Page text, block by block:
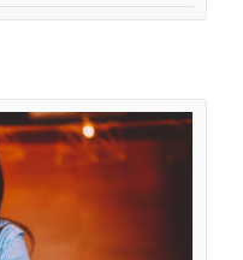
Development